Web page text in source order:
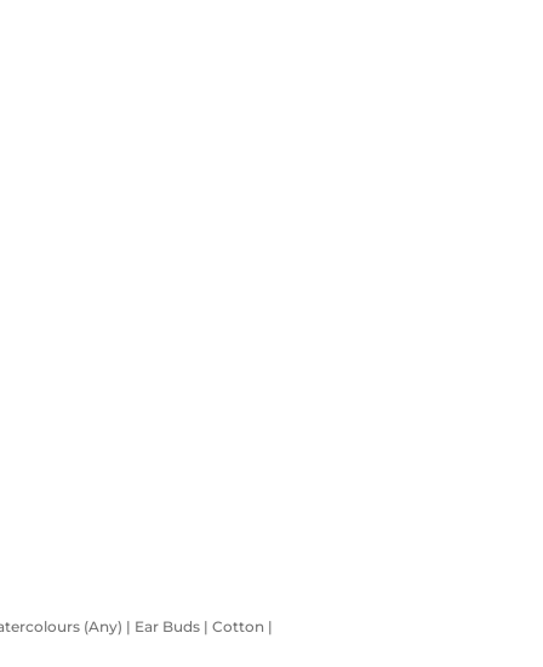
(Any) | Ear Buds | Cotton |